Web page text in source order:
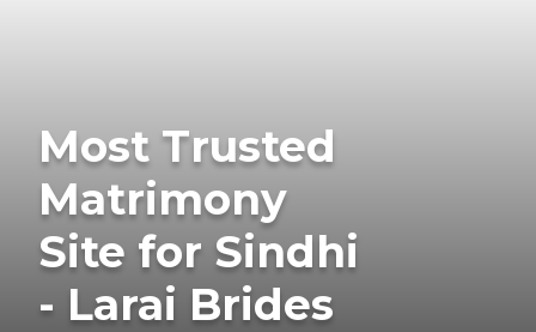
Most Trusted
Matrimony
Site for Sindhi
- Larai Brides